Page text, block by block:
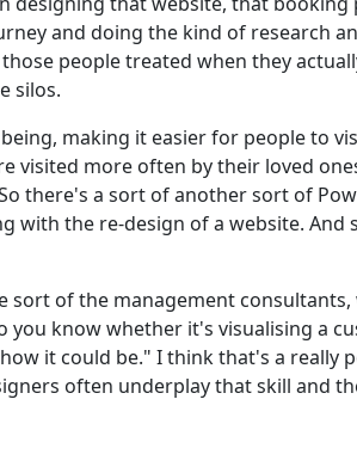
and doing the kind of research
people treated when they
silos.
making it easier for people to
visited more often by their loved
there's a sort of another sort of
the re-design of a website. And
of the management
know whether it's visualising a
it could be." I think that's a really
often underplay that skill and